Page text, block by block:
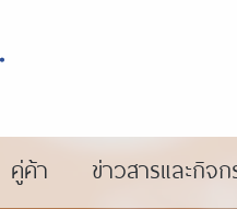
คู่ค้า ข่าวสารและกิจ